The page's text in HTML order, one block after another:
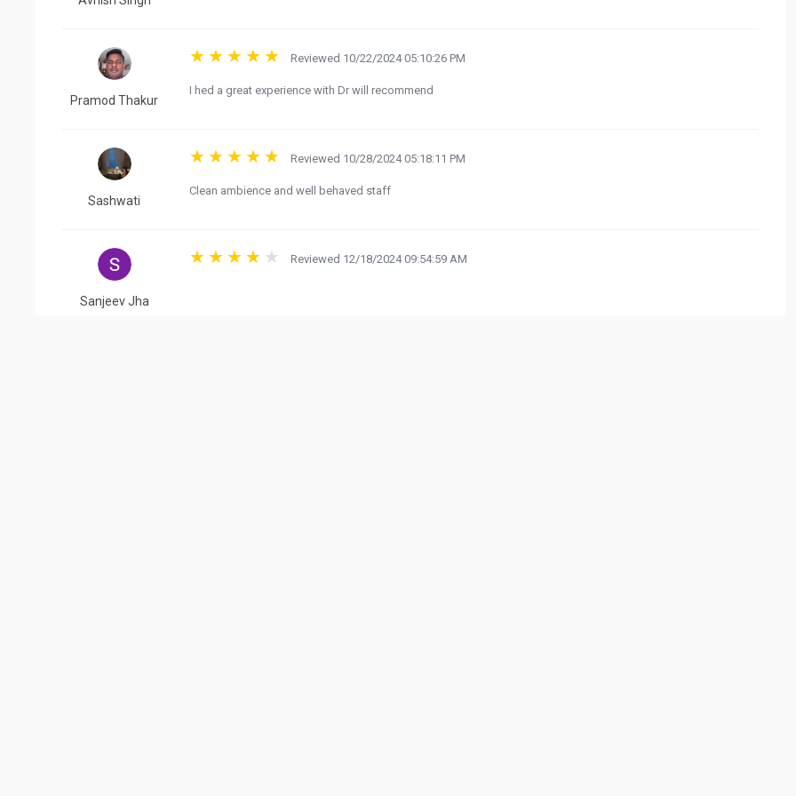
Pramod Thakur
Reviewed 10/22/2024 05:10:26 PM
I hed a great experience with Dr will recommend
Sashwati
Reviewed 10/28/2024 05:18:11 PM
Clean ambience and well behaved staff
Sanjeev Jha
Reviewed 12/18/2024 09:54:59 AM